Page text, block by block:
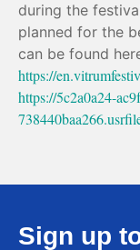
during the
planned for the
can be found
https://
https://5c2a0a24-
Sign up